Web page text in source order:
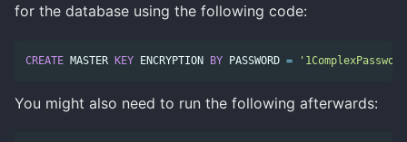
for the database using the following code:
CREATE MASTER KEY ENCRYPTION BY PASSWORD =
You might also need to run the following afterwards: